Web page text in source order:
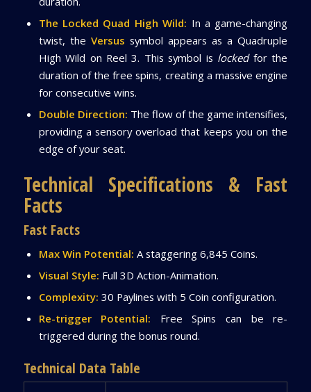
The Locked Quad High Wild: In a game-changing
twist, the Versus symbol appears as a Quadruple
High Wild on Reel 3. This symbol is lockedfor the
duration of the free spins, creating a massive engine
for consecutive wins.
Double Direction: The flow of the game intensifies,
providing a sensory overload that keeps you on the
edge of your seat.
Technical Specifications & Fast
Facts
Fast Facts
Max Win Potential: A staggering 6,845 Coins.
Visual Style: Full 3D Action-Animation.
Complexity: 30 Paylines with 5 Coin configuration.
Re-trigger Potential: Free Spins can be re-
triggered during the bonus round.
Technical Data Table